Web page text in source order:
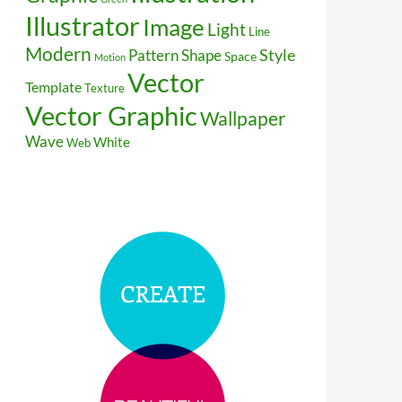
Illustrator Image Light Line
Modern Motion PatternShapeSpaceStyle
TemplateTextureVector
Vector GraphicWallpaper
WaveWebWhite